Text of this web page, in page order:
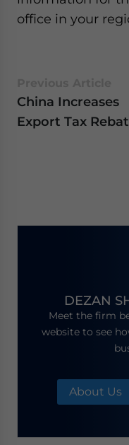
office in your
China Increases
Export Tax
DEZAN
Meet the firm
website to see
About Us